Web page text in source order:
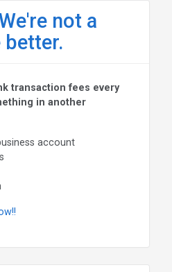
not a
better.
transaction fees every
in another
account